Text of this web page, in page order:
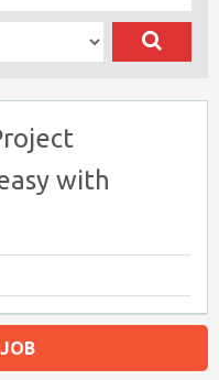
with